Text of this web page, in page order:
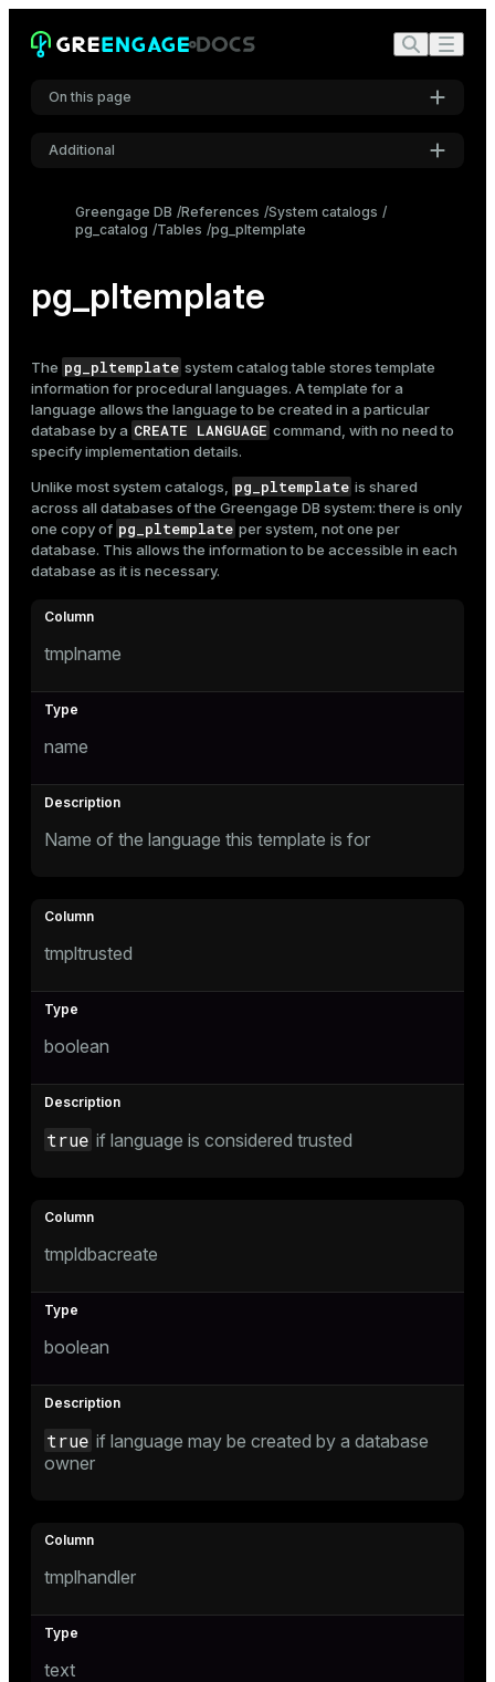
On this page
Additional
Font
Font size
Medium
Mode
Dark Light Sepia
Greengage DB References System catalogs
pg_catalog
Tables pg_pltemplate
pg_pltemplate
The pg_pltemplate system catalog table stores template
information for procedural languages. A template for a
language allows the language to be created in a particular
database by a CREATE LANGUAGE command, with no need to
specify implementation details.
Unlike most system catalogs,
pg_pltemplate is shared
across all databases of the Greengage DB system: there is only
one copy of pg_pltemplate per system, not one per
database. This allows the information to be accessible in each
database as it is necessary.
tmplname
name
Name of the language this template is for
tmpltrusted
boolean
true if language is considered trusted
tmpldbacreate
boolean
true if language may be created by a database
owner
tmplhandler
text